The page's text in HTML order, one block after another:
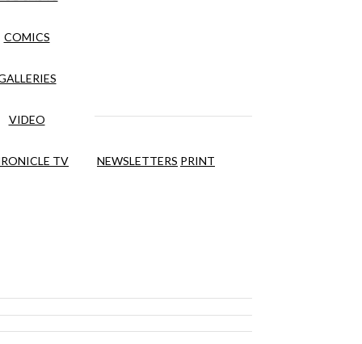
COMICS
VIDEO
TV NEWSLETTERS PRINT